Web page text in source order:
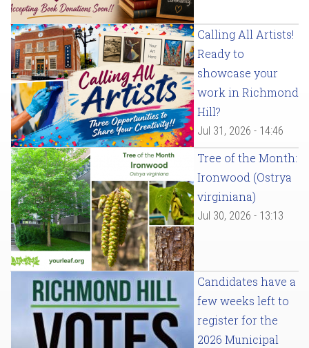
Calling All Artists!
Ready to
showcase your
work in Richmond
Hill?
Jul 31, 2026 - 14:46
Tree of the Month:
Ironwood (Ostrya
virginiana)
Jul 30, 2026 - 13:13
Candidates have a
few weeks left to
register for the
2026 Municipal